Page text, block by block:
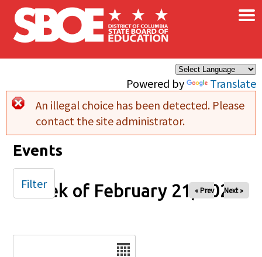
Skip to main content
Powered by Translate
×
Error message
An illegal choice has been detected. Please
contact the site administrator.
Events
Week of February 21, 2025
« Prev Next »
Filter